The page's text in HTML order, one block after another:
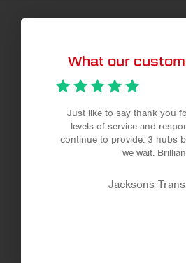
What our
Just like to say thank you
levels of service and
continue to provide. 3 hubs
we wait.
Jacksons